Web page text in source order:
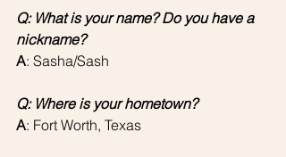
Q: What is your name? Do you have a
nickname?
A: Sasha/Sash
Q: Where is your hometown?
A: Fort Worth, Texas